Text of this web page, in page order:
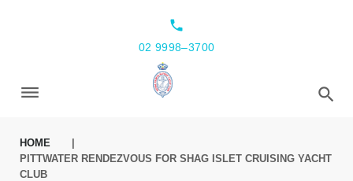
local_phone
02 9998–3700
HOME
PITTWATER RENDEZVOUS FOR SHAG ISLET CRUISING YACHT
CLUB